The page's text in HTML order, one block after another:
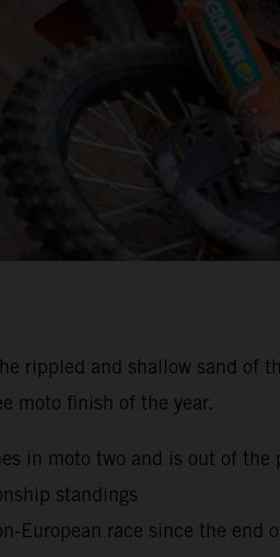
rippled and shallow sand
moto finish of the year.
in moto two and is out of the
standings
European race since the end